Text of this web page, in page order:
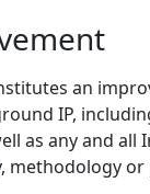
an
IP,
as any and
methodology